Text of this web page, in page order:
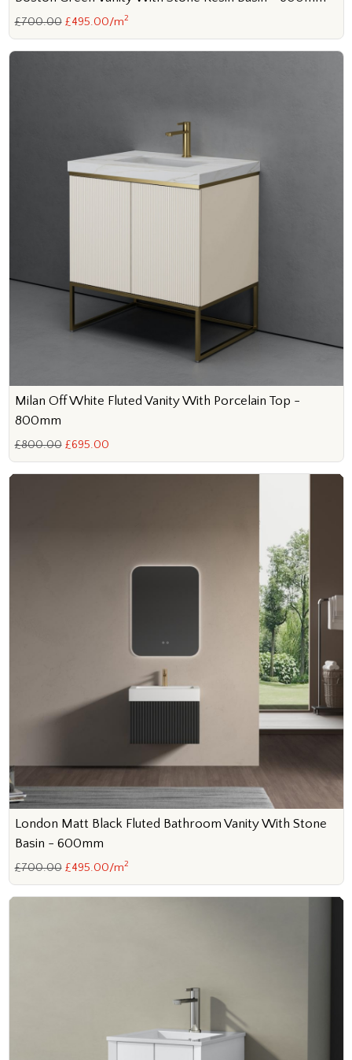
£700.00 £495.00/m2
Milan Off White Fluted Vanity With Porcelain Top -
800mm
£800.00 £695.00
London Matt Black Fluted Bathroom Vanity With Stone
Basin - 600mm
£700.00 £495.00/m2